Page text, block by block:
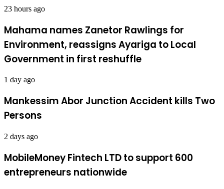
23 hours ago
Mahama names Zanetor Rawlings for
Environment, reassigns Ayariga to Local
Government in first reshuffle
1 day ago
Mankessim Abor Junction Accident kills Two
Persons
2 days ago
MobileMoney Fintech LTD to support 600
entrepreneurs nationwide